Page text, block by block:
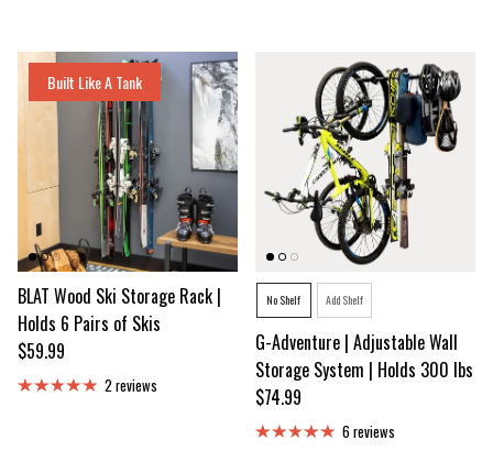
Built Like A Tank
BLAT Wood Ski Storage Rack |
Holds 6 Pairs of Skis
Regular price
$59.99
2 reviews
No Shelf Add Shelf
G-Adventure | Adjustable Wall
Storage System | Holds 300 lbs
Regular price
$74.99
6 reviews